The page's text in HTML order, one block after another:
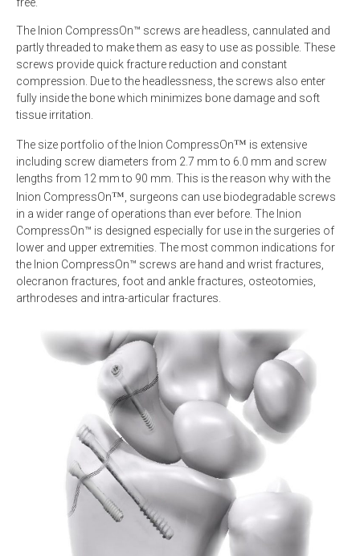
The Inion CompressOn™ screws are headless, cannulated and
partly threaded to make them as easy to use as possible. These
screws provide quick fracture reduction and constant
compression. Due to the headlessness, the screws also enter
fully inside the bone which minimizes bone damage and soft
tissue irritation.
The size portfolio of the Inion CompressOn™ is extensive
including screw diameters from 2.7 mm to 6.0 mm and screw
lengths from 12 mm to 90 mm. This is the reason why with the
Inion CompressOn™ , surgeons can use biodegradable screws
in a wider range of operations than ever before. The Inion
CompressOn™ is designed especially for use in the surgeries of
lower and upper extremities. The most common indications for
the Inion CompressOn™ screws are hand and wrist fractures,
olecranon fractures, foot and ankle fractures, osteotomies,
arthrodeses and intra-articular fractures.